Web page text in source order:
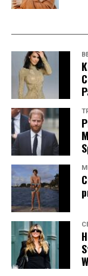
Credit: Getty
Credit: Instagram/